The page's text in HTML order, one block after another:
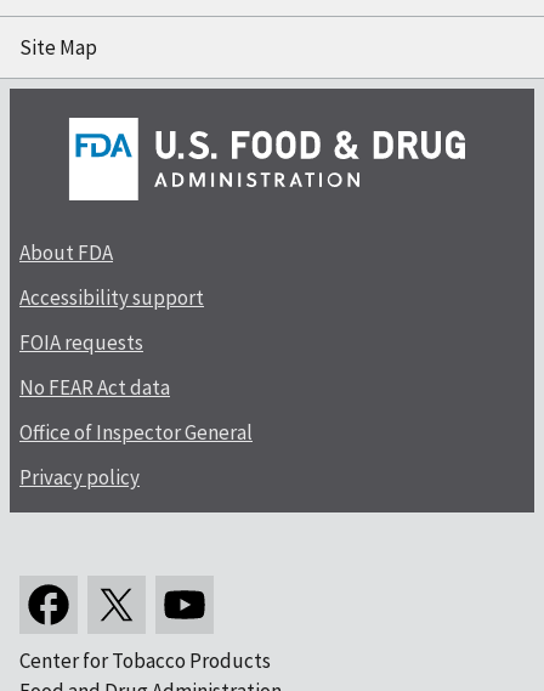
Site Map
About FDA
Accessibility support
FOIA requests
No FEAR Act data
Office of Inspector General
Privacy policy
Center for Tobacco Products